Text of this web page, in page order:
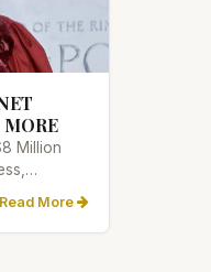
Million
Read More